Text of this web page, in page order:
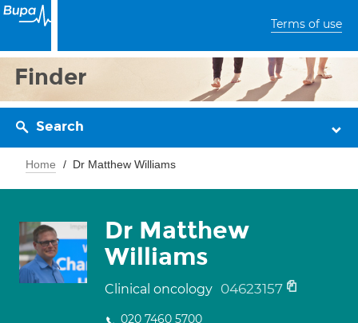
Terms of use
Finder
Search
Home Dr Matthew Williams
Dr Matthew
Williams
Clinical oncology 04623157
020 7460 5700